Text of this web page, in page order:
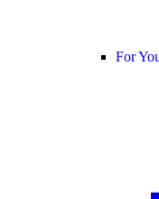
For